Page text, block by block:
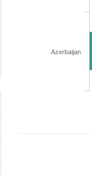
Azerbaijan